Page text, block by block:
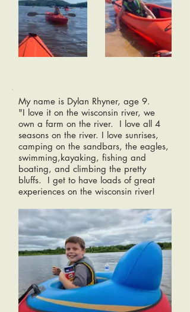
My name is Dylan Rhyner, age 9.
"I love it on the wisconsin river, we
own a farm on the river. I love all 4
seasons on the river. I love sunrises,
camping on the sandbars, the eagles,
swimming,kayaking, fishing and
boating, and climbing the pretty
bluffs. I get to have loads of great
experiences on the wisconsin river!